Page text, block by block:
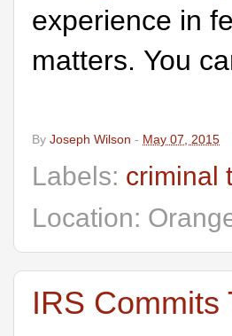
experience in
matters. You
By Joseph Wilson - May 07, 2015
Labels: criminal
Location:
IRS Commits